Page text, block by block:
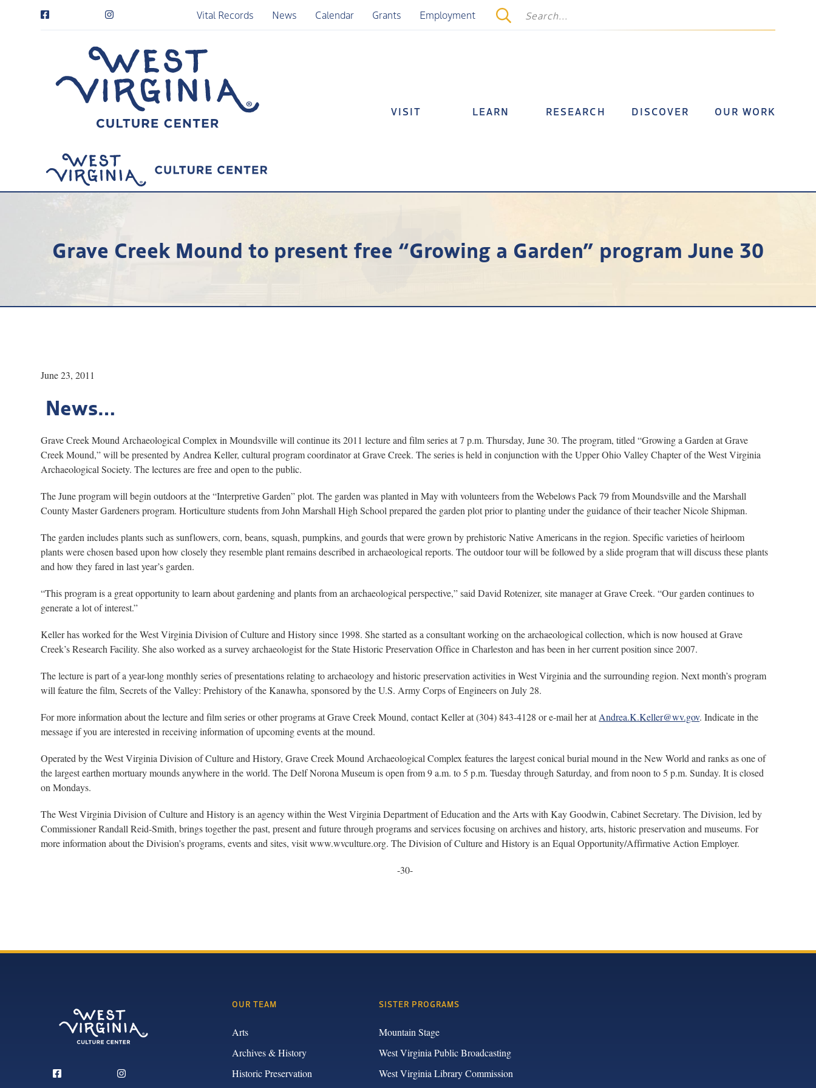
Vital Records News Calendar Grants Employment
VISIT LEARN RESEARCH DISCOVER OUR WORK
Grave Creek Mound to present free “Growing a Garden” program June 30
June 23, 2011
News…
Grave Creek Mound Archaeological Complex in Moundsville will continue its 2011 lecture and film series at 7 p.m. Thursday, June 30. The program, titled “Growing a Garden at Grave
Creek Mound,” will be presented by Andrea Keller, cultural program coordinator at Grave Creek. The series is held in conjunction with the Upper Ohio Valley Chapter of the West Virginia
Archaeological Society. The lectures are free and open to the public.
The June program will begin outdoors at the “Interpretive Garden” plot. The garden was planted in May with volunteers from the Webelows Pack 79 from Moundsville and the Marshall
County Master Gardeners program. Horticulture students from John Marshall High School prepared the garden plot prior to planting under the guidance of their teacher Nicole Shipman.
The garden includes plants such as sunflowers, corn, beans, squash, pumpkins, and gourds that were grown by prehistoric Native Americans in the region. Specific varieties of heirloom
plants were chosen based upon how closely they resemble plant remains described in archaeological reports. The outdoor tour will be followed by a slide program that will discuss these plants
and how they fared in last year’s garden.
“This program is a great opportunity to learn about gardening and plants from an archaeological perspective,” said David Rotenizer, site manager at Grave Creek. “Our garden continues to
generate a lot of interest.”
Keller has worked for the West Virginia Division of Culture and History since 1998. She started as a consultant working on the archaeological collection, which is now housed at Grave
Creek’s Research Facility. She also worked as a survey archaeologist for the State Historic Preservation Office in Charleston and has been in her current position since 2007.
The lecture is part of a year-long monthly series of presentations relating to archaeology and historic preservation activities in West Virginia and the surrounding region. Next month’s program
will feature the film, Secrets of the Valley: Prehistory of the Kanawha, sponsored by the U.S. Army Corps of Engineers on July 28.
For more information about the lecture and film series or other programs at Grave Creek Mound, contact Keller at (304) 843-4128 or e-mail her atAndrea.K.Keller@wv.gov. Indicate in the
message if you are interested in receiving information of upcoming events at the mound.
Operated by the West Virginia Division of Culture and History, Grave Creek Mound Archaeological Complex features the largest conical burial mound in the New World and ranks as one of
the largest earthen mortuary mounds anywhere in the world. The Delf Norona Museum is open from 9 a.m. to 5 p.m. Tuesday through Saturday, and from noon to 5 p.m. Sunday. It is closed
on Mondays.
The West Virginia Division of Culture and History is an agency within the West Virginia Department of Education and the Arts with Kay Goodwin, Cabinet Secretary. The Division, led by
Commissioner Randall Reid-Smith, brings together the past, present and future through programs and services focusing on archives and history, arts, historic preservation and museums. For
more information about the Division’s programs, events and sites, visit www.wvculture.org. The Division of Culture and History is an Equal Opportunity/Affirmative Action Employer.
-30-
OUR TEAM
Arts
Archives & History
Historic Preservation
SISTER PROGRAMS
Mountain Stage
West Virginia Public Broadcasting
West Virginia Library Commission